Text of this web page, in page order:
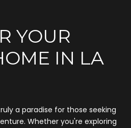
YOUR
IN LA
a paradise for those seeking
Whether you're exploring